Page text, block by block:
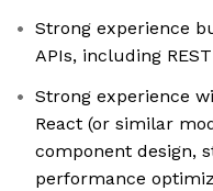
Strong experience
APIs, including
Strong experience
React (or similar
component design,
performance